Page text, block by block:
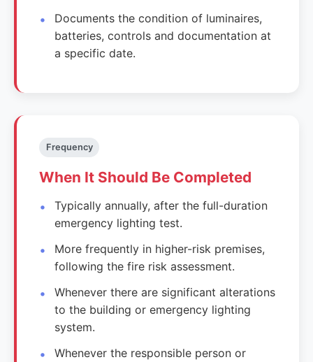
Documents the condition of luminaires,
batteries, controls and documentation at
a specific date.
Frequency
When It Should Be Completed
Typically annually, after the full-duration
emergency lighting test.
More frequently in higher-risk premises,
following the fire risk assessment.
Whenever there are significant alterations
to the building or emergency lighting
system.
Whenever the responsible person or